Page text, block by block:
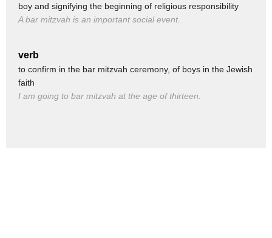
(ALL CHEERING)
What is that noise?
This feel good!
(CHUCKLES) Those fools!
(PLAYS EVIL MUSIC)
boy and signifying the beginning of religious responsibility
A bar mitzvah is an important social event.
verb
to confirm in the bar mitzvah ceremony, of boys in the Jewish
faith
I am going to bar mitzvah at the age of thirteen.